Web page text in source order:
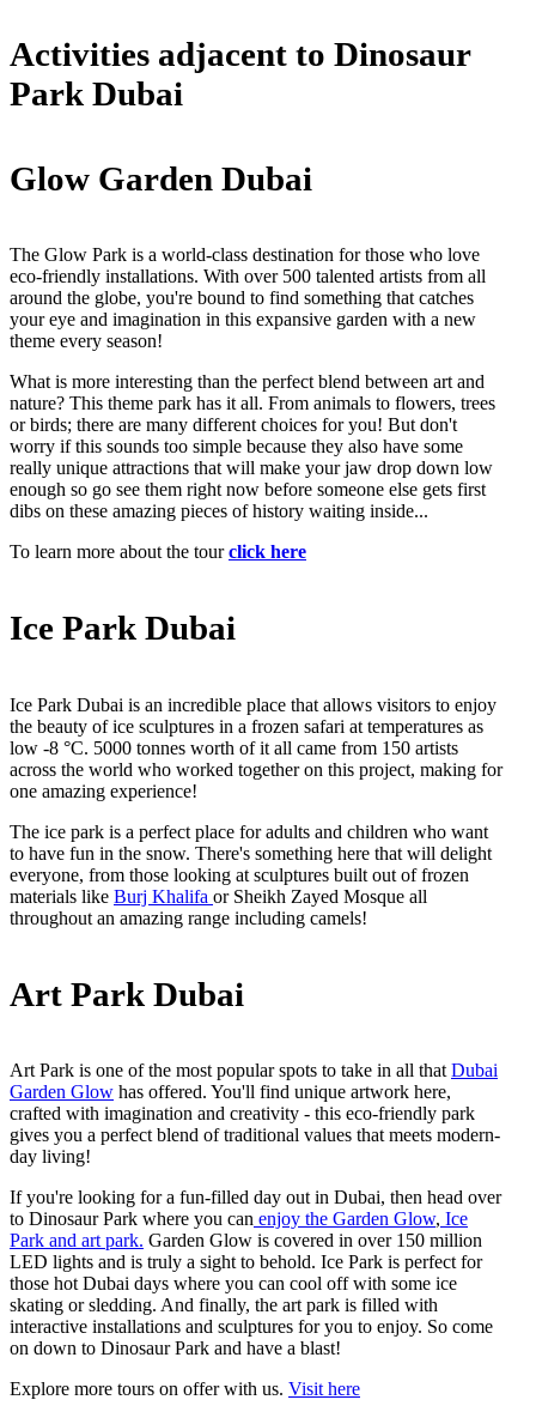
Activities adjacent to Dinosaur
Park Dubai
Glow Garden Dubai
The Glow Park is a world-class destination for those who love
eco-friendly installations. With over 500 talented artists from all
around the globe, you're bound to find something that catches
your eye and imagination in this expansive garden with a new
theme every season!
What is more interesting than the perfect blend between art and
nature? This theme park has it all. From animals to flowers, trees
or birds; there are many different choices for you! But don't
worry if this sounds too simple because they also have some
really unique attractions that will make your jaw drop down low
enough so go see them right now before someone else gets first
dibs on these amazing pieces of history waiting inside...
To learn more about the tourclick here
Ice Park Dubai
Ice Park Dubai is an incredible place that allows visitors to enjoy
the beauty of ice sculptures in a frozen safari at temperatures as
low -8 °C. 5000 tonnes worth of it all came from 150 artists
across the world who worked together on this project, making for
one amazing experience!
The ice park is a perfect place for adults and children who want
to have fun in the snow. There's something here that will delight
everyone, from those looking at sculptures built out of frozen
materials like Burj Khalifa or Sheikh Zayed Mosque all
throughout an amazing range including camels!
Art Park Dubai
Art Park is one of the most popular spots to take in all that Dubai
Garden Glow has offered. You'll find unique artwork here,
crafted with imagination and creativity - this eco-friendly park
gives you a perfect blend of traditional values that meets modern-
day living!
If you're looking for a fun-filled day out in Dubai, then head over
to Dinosaur Park where you can enjoy the Garden Glow, Ice
Park and art park. Garden Glow is covered in over 150 million
LED lights and is truly a sight to behold. Ice Park is perfect for
those hot Dubai days where you can cool off with some ice
skating or sledding. And finally, the art park is filled with
interactive installations and sculptures for you to enjoy. So come
on down to Dinosaur Park and have a blast!
Explore more tours on offer with us. Visit here